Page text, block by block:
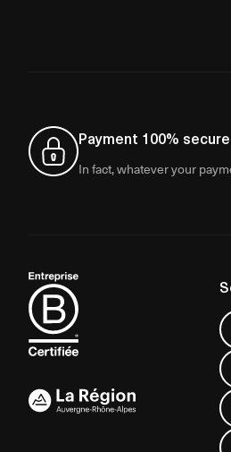
Payment 100% secure
In fact, whatever your